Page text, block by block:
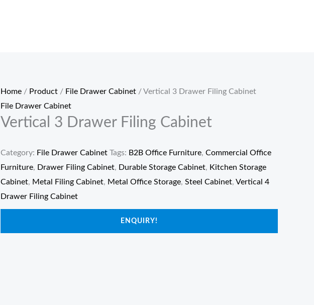
Home / Product / File Drawer Cabinet / Vertical 3 Drawer Filing Cabinet
File Drawer Cabinet
Vertical 3 Drawer Filing Cabinet
Category: File Drawer Cabinet Tags: B2B Office Furniture, Commercial Office
Furniture, Drawer Filing Cabinet, Durable Storage Cabinet, Kitchen Storage
Cabinet, Metal Filing Cabinet, Metal Office Storage, Steel Cabinet, Vertical 4
Drawer Filing Cabinet
ENQUIRY!